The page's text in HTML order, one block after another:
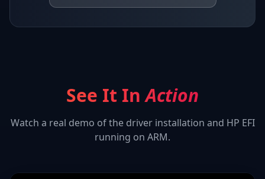
See It InAction
Watch a real demo of the driver installation and HP EFI
running on ARM.